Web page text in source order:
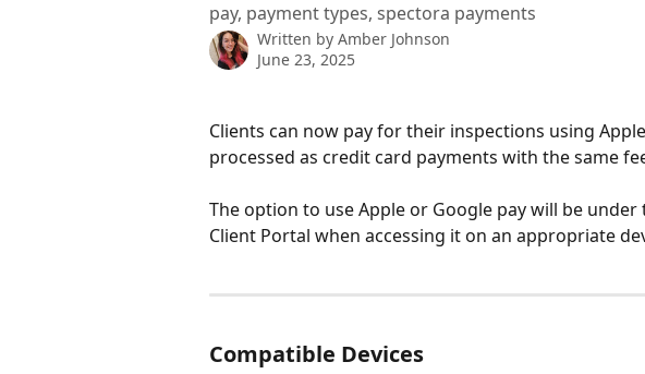
pay, payment types, spectora payments
Written by Amber Johnson
June 23, 2025
Clients can now pay for their inspections using
processed as credit card payments with the same
The option to use Apple or Google pay will be
Client Portal when accessing it on an appropriate
Compatible Devices